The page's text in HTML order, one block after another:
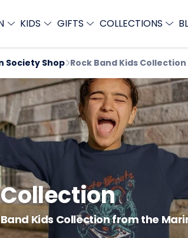
KIDS GIFTS COLLECTIONS
Society Shop Rock Band Kids Collection
Kids Collection from the